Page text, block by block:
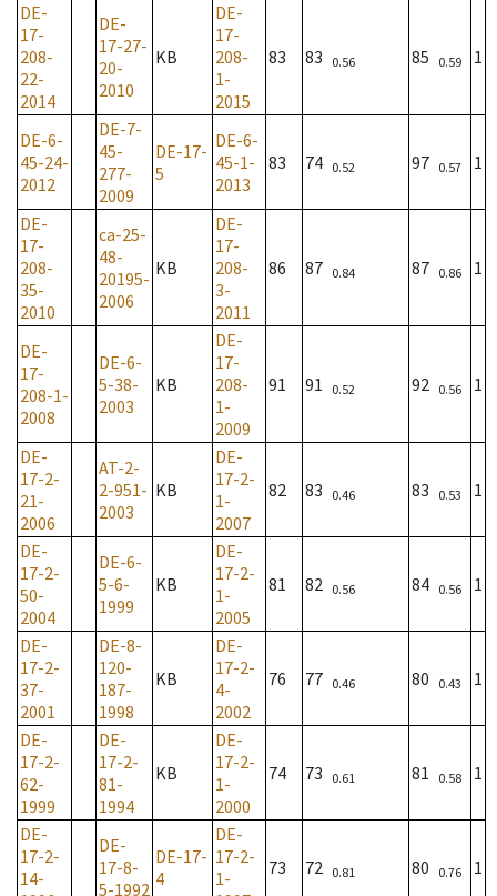
DE-
17-
208-
22-
2014
DE-
17-27-
20-
2010
KB
DE-
17-
208-
1-
2015
83 83 0.56 85 0.59 1
DE-6-
45-24-
2012
DE-7-
45-
277-
2009
DE-17-
5
DE-6-
45-1-
2013
83 74 0.52 97 0.57 1
DE-
17-
208-
35-
2010
ca-25-
48-
20195-
2006
KB
DE-
17-
208-
3-
2011
86 87 0.84 87 0.86 1
DE-
17-
208-1-
2008
DE-6-
5-38-
2003
KB
DE-
17-
208-
1-
2009
91 91 0.52 92 0.56 1
DE-
17-2-
21-
2006
AT-2-
2-951-
2003
KB
DE-
17-2-
1-
2007
82 83 0.46 83 0.53 1
DE-
17-2-
50-
2004
DE-6-
5-6-
1999
KB
DE-
17-2-
1-
2005
81 82 0.56 84 0.56 1
DE-
17-2-
37-
2001
DE-8-
120-
187-
1998
KB
DE-
17-2-
4-
2002
76 77 0.46 80 0.43 1
DE-
17-2-
62-
1999
DE-
17-2-
81-
1994
KB
DE-
17-2-
1-
2000
74 73 0.61 81 0.58 1
DE-
17-2-
14-
DE-
17-8-
5-1992
DE-17-
4
DE-
17-2-
1-
73 72 0.81 80 0.76 1